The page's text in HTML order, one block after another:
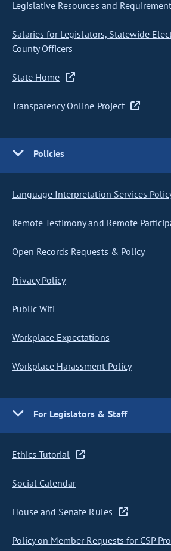
Legislative Resources and
Salaries for Legislators, Statewide
County Officers
State Home
Transparency Online Project
Policies
Language Interpretation Services
Remote Testimony and Remote
Open Records Requests & Policy
Privacy Policy
Public Wifi
Workplace Expectations
Workplace Harassment Policy
For Legislators & Staff
Ethics Tutorial
Social Calendar
House and Senate Rules
Policy on Member Requests for CSP